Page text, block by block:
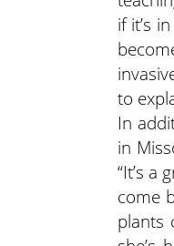
if it’s
to
In
in
“It’s a
come
plants